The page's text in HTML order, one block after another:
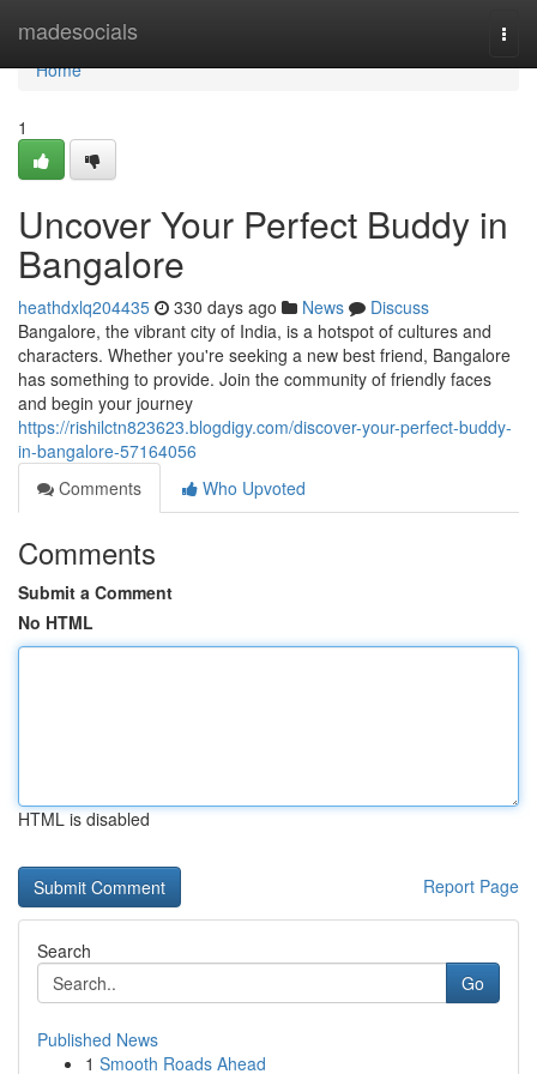
madesocials
Home
Home
1
Uncover Your Perfect Buddy in
Bangalore
heathdxlq204435 330 days ago News
Discuss
Bangalore, the vibrant city of India, is a hotspot of cultures and
characters. Whether you're seeking a new best friend, Bangalore
has something to provide. Join the community of friendly faces
and begin your journey
https://rishilctn823623.blogdigy.com/discover-your-perfect-buddy-
in-bangalore-57164056
Comments
Who Upvoted
Comments
Submit a Comment
No HTML
HTML is disabled
Report Page
Search
Go
Published News
1 Smooth Roads Ahead